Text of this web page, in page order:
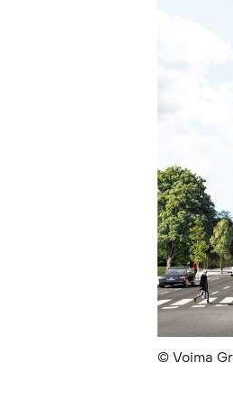
© Voima